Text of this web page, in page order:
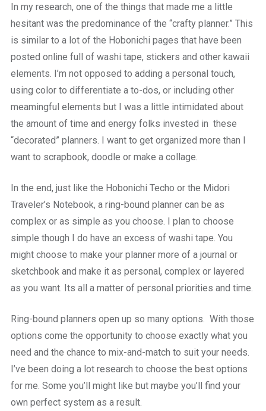
In my research, one of the things that made me a little
hesitant was the predominance of the “crafty planner.” This
is similar to a lot of the Hobonichi pages that have been
posted online full of washi tape, stickers and other kawaii
elements. I’m not opposed to adding a personal touch,
using color to differentiate a to-dos, or including other
meamingful elements but I was a little intimidated about
the amount of time and energy folks invested in these
“decorated” planners. I want to get organized more than I
want to scrapbook, doodle or make a collage.
In the end, just like the Hobonichi Techo or the Midori
Traveler’s Notebook, a ring-bound planner can be as
complex or as simple as you choose. I plan to choose
simple though I do have an excess of washi tape. You
might choose to make your planner more of a journal or
sketchbook and make it as personal, complex or layered
as you want. Its all a matter of personal priorities and time.
Ring-bound planners open up so many options. With those
options come the opportunity to choose exactly what you
need and the chance to mix-and-match to suit your needs.
I’ve been doing a lot research to choose the best options
for me. Some you’ll might like but maybe you’ll find your
own perfect system as a result.